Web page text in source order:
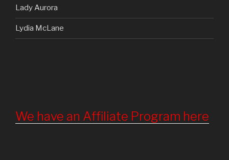
Lady Aurora
Lydia McLane
We have an Affiliate Program here